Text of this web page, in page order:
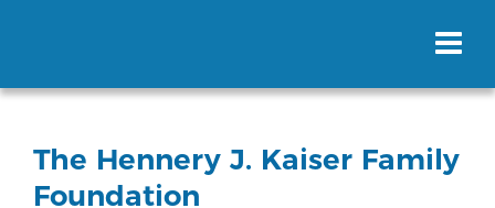
The Hennery J. Kaiser Family
Foundation